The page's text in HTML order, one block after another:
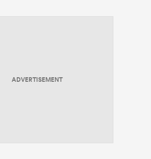
ADVERTISEMENT